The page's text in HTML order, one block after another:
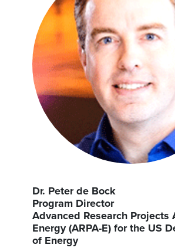
Dr. Peter de Bock
Program Director
Advanced Research Projects
Energy (ARPA-E) for the US
of Energy